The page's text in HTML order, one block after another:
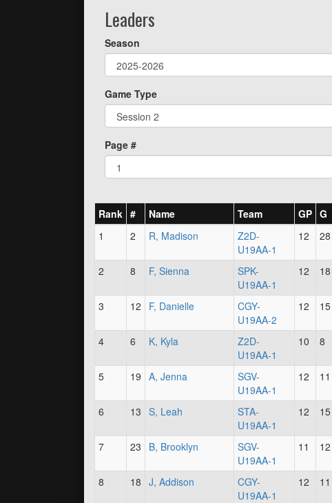
Leaders
Season
Game Type
Page #
Rank # Name Team GP G
1
2 R, Madison
Z2D-
U19AA-1
12 28
2 8 F, Sienna
SPK-
U19AA-1
12 18
3 12 F, Danielle
CGY-
U19AA-2
12 15
4 6 K, Kyla
Z2D-
U19AA-1
10 8
5 19 A, Jenna
SGV-
U19AA-1
12 11
6 13 S, Leah
STA-
U19AA-1
12 15
7 23 B, Brooklyn
SGV-
U19AA-1
11 12
8 18 J, Addison
CGY-
U19AA-1
12 11